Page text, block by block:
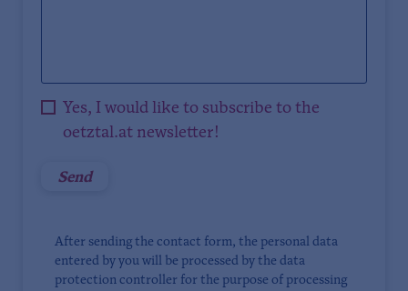
Yes, I would like to subscribe to the
oetztal.at newsletter!
After sending the contact form, the personal data
entered by you will be processed by the data
protection controller for the purpose of processing